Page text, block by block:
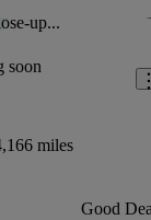
up...
soon
miles
Good